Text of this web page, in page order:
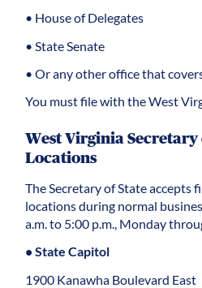
• House of Delegates
• State Senate
• Or any other office that
You must file with the West
West Virginia Secretary
Locations
The Secretary of State accepts
locations during normal
a.m. to 5:00 p.m., Monday
• State Capitol
1900 Kanawha Boulevard East